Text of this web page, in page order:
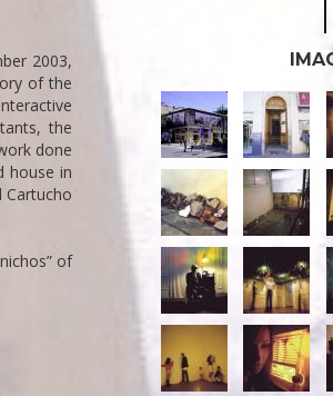
2003,
of the
the
done
house in
of
Re-
corridos
Re-
corridos
RECORRIDOS.jpg
6-
10-
RECORRIDOS.jpg
14-
RECORRIDOS.jpg
15-